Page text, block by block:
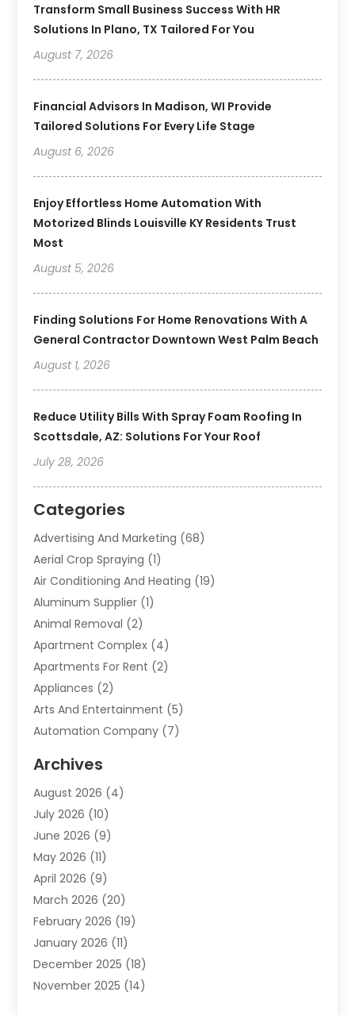
Transform Small Business Success With HR
Solutions In Plano, TX Tailored For You
August 7, 2026
Financial Advisors In Madison, WI Provide
Tailored Solutions For Every Life Stage
August 6, 2026
Enjoy Effortless Home Automation With
Motorized Blinds Louisville KY Residents Trust
Most
August 5, 2026
Finding Solutions For Home Renovations With A
General Contractor Downtown West Palm Beach
August 1, 2026
Reduce Utility Bills With Spray Foam Roofing In
Scottsdale, AZ: Solutions For Your Roof
July 28, 2026
Categories
Advertising And Marketing (68)
Aerial Crop Spraying (1)
Air Conditioning And Heating (19)
Aluminum Supplier (1)
Animal Removal (2)
Apartment Complex (4)
Apartments For Rent (2)
Appliances (2)
Arts And Entertainment (5)
Automation Company (7)
Automotive Services
Bail Bonds Service
Barber Shops(1)
Bathroom Remodeling
Beauty Salon And Products
Boat Rental(1)
Business(47)
Business And Investment
Cannabis(2)
Canopy(1)
Car Dealerships (3)
Archives
August 2026 (4)
July 2026 (10)
June 2026 (9)
May 2026 (11)
April 2026 (9)
March 2026 (20)
February 2026 (19)
January 2026 (11)
December 2025 (18)
November 2025 (14)